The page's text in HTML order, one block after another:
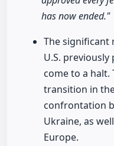
has now ended."
The
U.S.
come to a halt.
transition in
confrontation
Ukraine, as
Europe.